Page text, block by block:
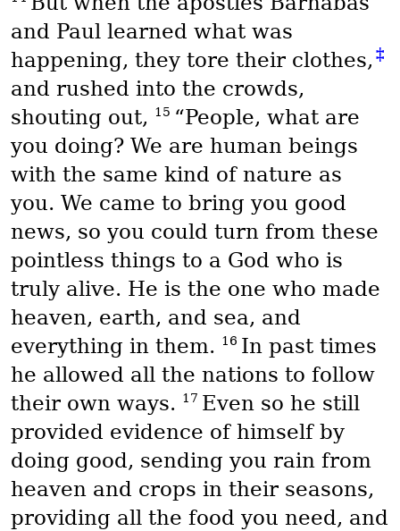
and Paul learned what was
happening, they tore their clothes, ‡
and rushed into the crowds,
shouting out,
15 “People, what are
you doing? We are human beings
with the same kind of nature as
you. We came to bring you good
news, so you could turn from these
pointless things to a God who is
truly alive. He is the one who made
heaven, earth, and sea, and
everything in them. 16 In past times
he allowed all the nations to follow
their own ways. 17 Even so he still
provided evidence of himself by
doing good, sending you rain from
heaven and crops in their seasons,
providing all the food you need, and